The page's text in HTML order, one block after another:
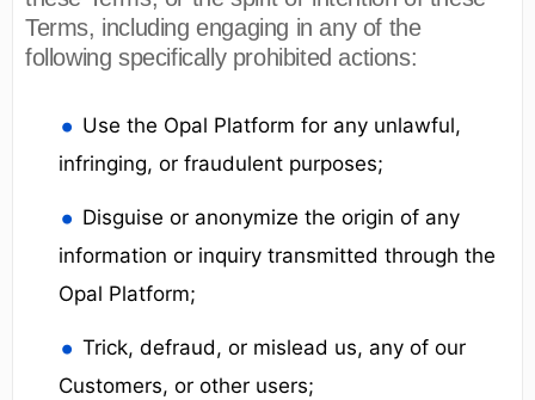
Terms, including engaging in any of the
following specifically prohibited actions:
Use the Opal Platform for any unlawful,
infringing, or fraudulent purposes;
Disguise or anonymize the origin of any
information or inquiry transmitted through the
Opal Platform;
Trick, defraud, or mislead us, any of our
Customers, or other users;